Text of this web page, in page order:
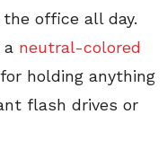
office all day.
a neutral-colored
holding anything
flash drives or